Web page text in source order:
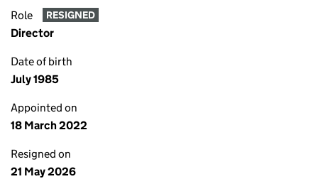
Role RESIGNED
Director
Date of birth
July 1985
Appointed on
18 March 2022
Resigned on
21 May 2026